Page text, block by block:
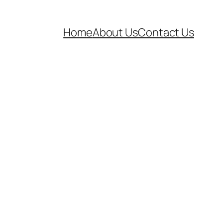
HomeAbout UsContact Us